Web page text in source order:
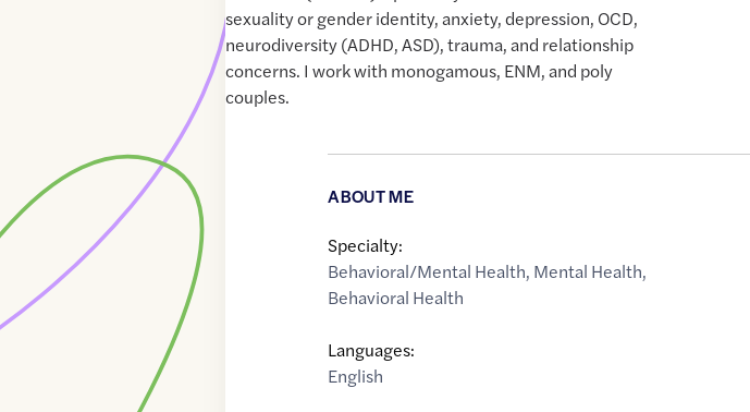
sexuality or gender identity, anxiety, depression, OCD,
neurodiversity (ADHD, ASD), trauma, and relationship
concerns. I work with monogamous, ENM, and poly
couples.
ABOUT ME
Specialty:
Behavioral/Mental Health, Mental Health,
Behavioral Health
Languages:
English